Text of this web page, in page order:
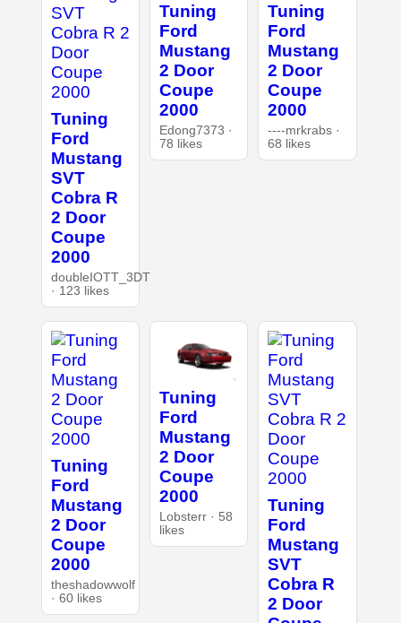
Tuning
Ford
Mustang
SVT
Cobra R
2 Door
Coupe
2000
doubleIOTT_3DT
· 123 likes
Tuning
Ford
Mustang
2 Door
Coupe
2000
Edong7373 ·
78 likes
Tuning
Ford
Mustang
2 Door
Coupe
2000
----mrkrabs ·
68 likes
Tuning
Ford
Mustang
2 Door
Coupe
2000
theshadowwolf
· 60 likes
Tuning
Ford
Mustang
2 Door
Coupe
2000
Lobsterr · 58
likes
Tuning
Ford
Mustang
SVT
Cobra R
2 Door